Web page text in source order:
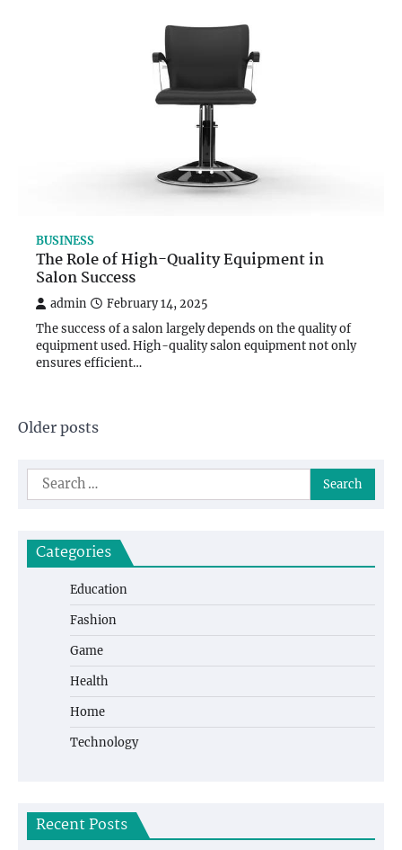
BUSINESS
The Role of High-Quality Equipment in
Salon Success
admin February 14, 2025
The success of a salon largely depends on the quality of
equipment used. High-quality salon equipment not only
ensures efficient…
Posts
Older posts
Search
for:
Categories
Education
Fashion
Game
Health
Home
Technology
Recent Posts